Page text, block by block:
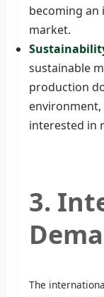
becoming
market.
sustainable
production
interested in
3.
The